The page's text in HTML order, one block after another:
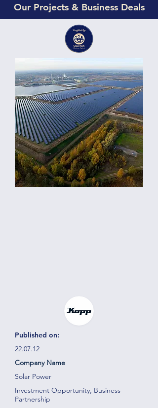
Our Projects & Business Deals
Published on:
22.07.12
Company Name
Solar Power
Investment Opportunity, Business
Partnership